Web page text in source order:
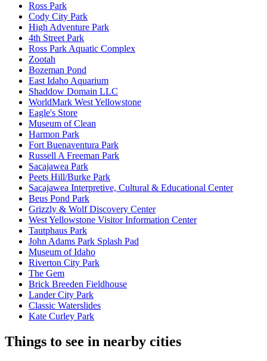
Ross Park
Cody City Park
High Adventure Park
4th Street Park
Ross Park Aquatic Complex
Zootah
Bozeman Pond
East Idaho Aquarium
Shaddow Domain LLC
WorldMark West Yellowstone
Eagle's Store
Museum of Clean
Harmon Park
Fort Buenaventura Park
Russell A Freeman Park
Sacajawea Park
Peets Hill/Burke Park
Sacajawea Interpretive, Cultural & Educational Center
Beus Pond Park
Grizzly & Wolf Discovery Center
West Yellowstone Visitor Information Center
Tautphaus Park
John Adams Park Splash Pad
Museum of Idaho
Riverton City Park
The Gem
Brick Breeden Fieldhouse
Lander City Park
Classic Waterslides
Kate Curley Park
Things to see in nearby cities